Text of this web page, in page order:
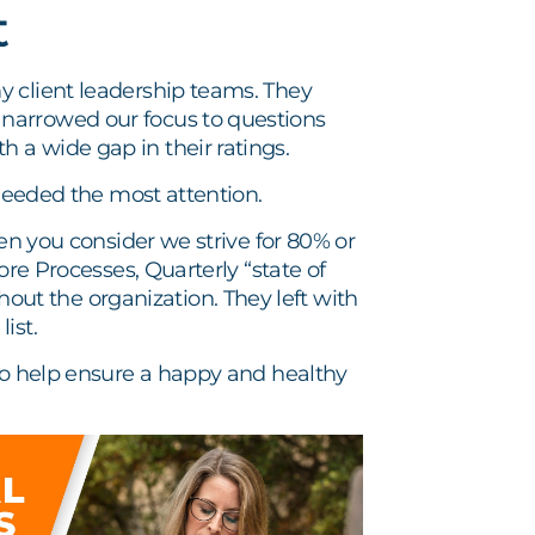
client leadership teams. They
our focus to questions
a wide gap in their ratings.
the most attention.
you consider we strive for 80% or
Processes, Quarterly “state of
the organization. They left with
help ensure a happy and healthy